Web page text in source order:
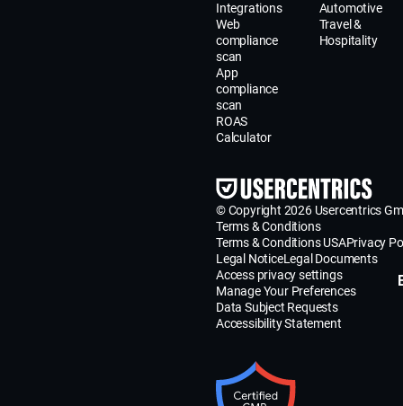
Integrations
Web
compliance
scan
App
compliance
scan
ROAS
Calculator
Automotive
Travel &
Hospitality
© Copyright 2026 Usercentrics
Terms & Conditions
Terms & Conditions USAPrivacy
Legal NoticeLegal Documents
Access privacy settings
Manage Your Preferences
Data Subject Requests
Accessibility Statement